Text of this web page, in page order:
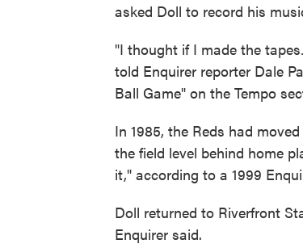
asked Doll to record his
"I thought if I made the
told Enquirer reporter Dale
Ball Game" on the Tempo
In 1985, the Reds had
the field level behind home
it," according to a 1999
Doll returned to Riverfront
Enquirer said.